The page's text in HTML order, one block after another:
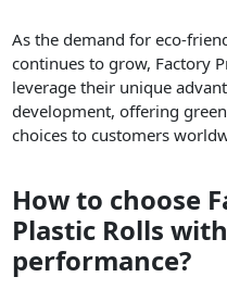
As the demand for eco-
continues to grow, Factory
leverage their unique
development, offering
choices to customers
How to choose
Plastic Rolls
performance?